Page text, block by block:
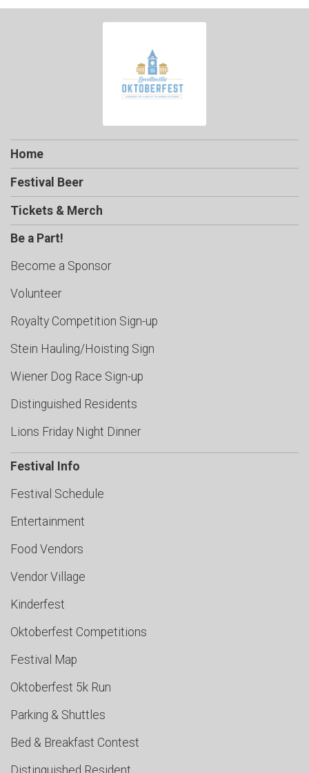
Home
Festival Beer
Tickets & Merch
Be a Part!
Become a Sponsor
Volunteer
Royalty Competition Sign-up
Stein Hauling/Hoisting Sign
Wiener Dog Race Sign-up
Distinguished Residents
Lions Friday Night Dinner
Festival Info
Festival Schedule
Entertainment
Food Vendors
Vendor Village
Kinderfest
Oktoberfest Competitions
Festival Map
Oktoberfest 5k Run
Parking & Shuttles
Bed & Breakfast Contest
Distinguished Resident